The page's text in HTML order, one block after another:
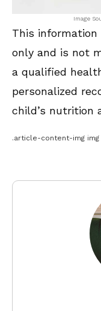
Image
This
only and is not
a qualified
personalized
child’s nutrition
.article-content-img img